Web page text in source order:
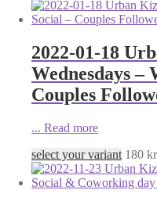
2022-01-18
Wednesdays –
Couples
... Read more
select your variant 180 kr